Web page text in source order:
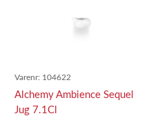
Varenr: 104622
Alchemy Ambience Sequel
Jug 7.1Cl